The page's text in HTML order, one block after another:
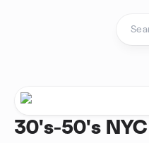
30's-50's